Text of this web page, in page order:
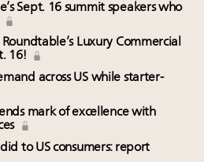
Sept. 16 summit speakers who
Luxury Commercial
16!
across US while starter-
mark of excellence with
to US consumers: report